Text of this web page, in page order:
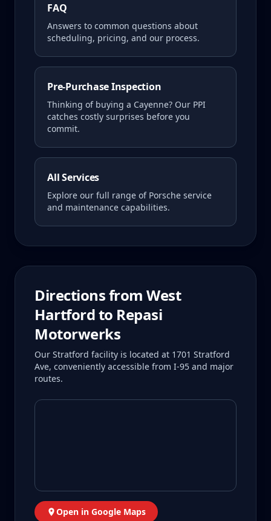
FAQ
Answers to common questions about
scheduling, pricing, and our process.
Pre-Purchase Inspection
Thinking of buying a Cayenne? Our PPI
catches costly surprises before you
commit.
All Services
Explore our full range of Porsche service
and maintenance capabilities.
Directions fromWest
Hartfordto Repasi
Motorwerks
Our Stratford facility is located at 1701 Stratford
Ave, conveniently accessible from I-95 and major
routes.
Open in Google Maps